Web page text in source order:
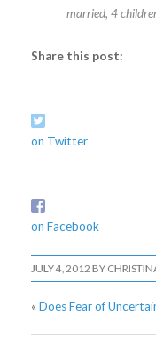
married, 4
Share this post:
on Twitter
on Facebook
JULY 4, 2012 BY
« Does Fear of